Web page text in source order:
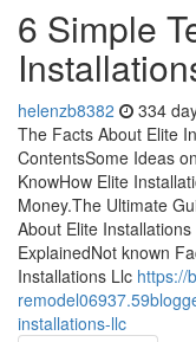
6 Simple
helenzb8382 334
The Facts About Elite
ContentsSome Ideas
KnowHow Elite
Money.The Ultimate
About Elite
ExplainedNot known
Installations Llc https://
installations-llc